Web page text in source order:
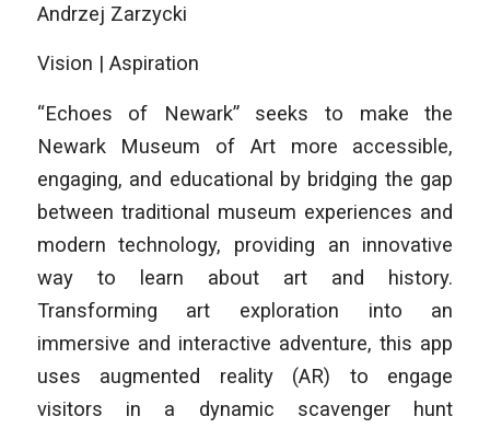
Andrzej Zarzycki
Vision | Aspiration
“Echoes of Newark” seeks to make the
Newark Museum of Art more accessible,
engaging, and educational by bridging the gap
between traditional museum experiences and
modern technology, providing an innovative
way to learn about art and history.
Transforming art exploration into an
immersive and interactive adventure, this app
uses augmented reality (AR) to engage
visitors in a dynamic scavenger hunt